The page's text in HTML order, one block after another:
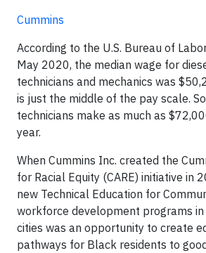
Cummins
According to the U.S. Bureau of
May 2020, the median wage for
technicians and mechanics was
is just the middle of the pay scale.
technicians make as much as
year.
When Cummins Inc. created the
for Racial Equity (CARE) initiative in
new Technical Education for
workforce development programs in
cities was an opportunity to create
pathways for Black residents to